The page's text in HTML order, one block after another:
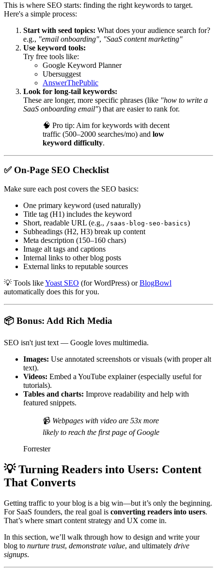
This is where SEO starts: finding the right keywords to target.
Here's a simple process:
Start with seed topics: What does your audience search for?
e.g., "email onboarding", "SaaS content marketing"
Use keyword tools:
Try free tools like:
Google Keyword Planner
Ubersuggest
AnswerThePublic
Look for long-tail keywords:
These are longer, more specific phrases (like "how to write a
SaaS onboarding email") that are easier to rank for.
🧠 Pro tip: Aim for keywords with decent
traffic (500–2000 searches/mo) and low
keyword difficulty.
✅On-Page SEO Checklist
Make sure each post covers the SEO basics:
One primary keyword (used naturally)
Title tag (H1) includes the keyword
Short, readable URL (e.g., /saas-blog-seo-basics)
Subheadings (H2, H3) break up content
Meta description (150–160 chars)
Image alt tags and captions
Internal links to other blog posts
External links to reputable sources
💡 Tools likeYoast SEO (for WordPress) orBlogBowl
automatically does this for you.
📦 Bonus: Add Rich Media
SEO isn't just text — Google loves multimedia.
Images: Use annotated screenshots or visuals (with proper alt
text).
Videos: Embed a YouTube explainer (especially useful for
tutorials).
Tables and charts: Improve readability and help with
featured snippets.
📹 Webpages with video are 53x more
likely to reach the first page of Google
Forrester
💡Turning Readers into Users: Content
That Converts
Getting traffic to your blog is a big win—but it’s only the beginning.
For SaaS founders, the real goal is converting readers into users.
That’s where smart content strategy and UX come in.
In this section, we’ll walk through how to design and write your
blog to nurture trust, demonstrate value, and ultimately drive
signups.